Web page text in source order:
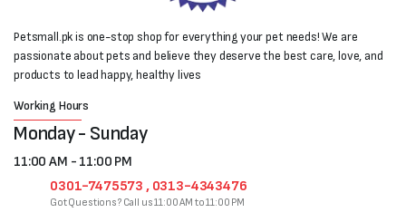
Petsmall.pk is one-stop shop for everything your pet needs! We are
passionate about pets and believe they deserve the best care, love, and
products to lead happy, healthy lives
Working Hours
Monday - Sunday
11:00 AM - 11:00 PM
0301-7475573 , 0313-4343476
Got Questions? Call us 11:00 AM to 11:00 PM